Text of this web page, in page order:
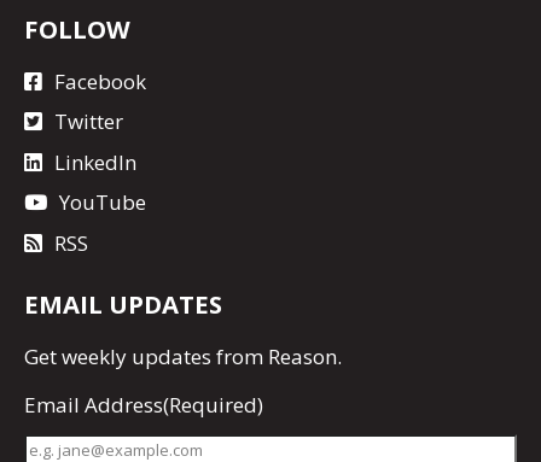
FOLLOW
Facebook
Twitter
LinkedIn
YouTube
RSS
EMAIL UPDATES
Getweekly updates from Reason.
Email Address(Required)